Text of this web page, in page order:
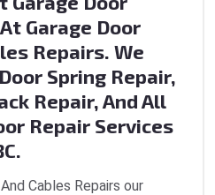
Garage Door
Repairs. We
Spring Repair,
Repair, And All
Repair Services
Cables Repairs our